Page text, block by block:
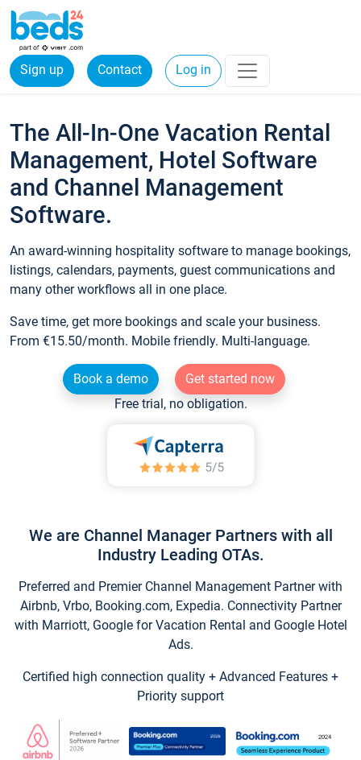
Sign up Contact Log in
The All-In-One Vacation Rental
Management, Hotel Software
and Channel Management
Software.
An award-winning hospitality software to manage bookings,
listings, calendars, payments, guest communications and
many other workflows all in one place.
Save time, get more bookings and scale your business.
From €15.50/month. Mobile friendly. Multi-language.
Book a demo
Get started now
Free trial, no obligation.
We are Channel Manager Partners with all
Industry Leading OTAs.
Preferred and Premier Channel Management Partner with
Airbnb, Vrbo, Booking.com, Expedia. Connectivity Partner
with Marriott, Google for Vacation Rental and Google Hotel
Ads.
Certified high connection quality + Advanced Features +
Priority support